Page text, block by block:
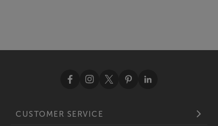
CUSTOMER SERVICE